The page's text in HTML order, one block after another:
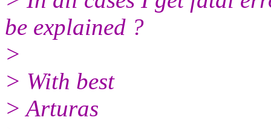
be explained ?
>
> With best
> Arturas